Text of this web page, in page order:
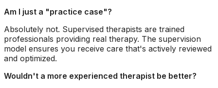
Am I just a "practice case"?
Absolutely not. Supervised therapists are trained
professionals providing real therapy. The supervision
model ensures you receive care that's actively reviewed
and optimized.
Wouldn't a more experienced therapist be better?